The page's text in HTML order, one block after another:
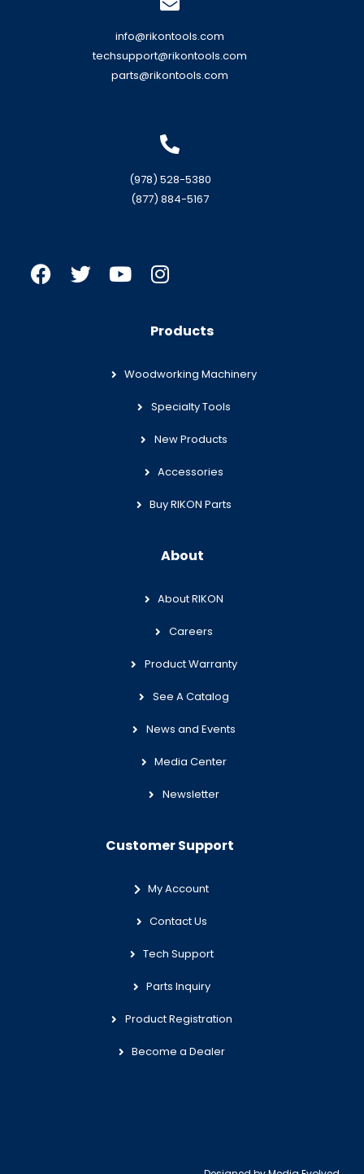
info@rikontools.com
techsupport@rikontools.com
parts@rikontools.com
(978) 528-5380
(877) 884-5167
Products
Woodworking Machinery
Specialty Tools
New Products
Accessories
Buy RIKON Parts
About
About RIKON
Careers
Product Warranty
See A Catalog
News and Events
Media Center
Newsletter
Customer Support
My Account
Contact Us
Tech Support
Parts Inquiry
Product Registration
Become a Dealer